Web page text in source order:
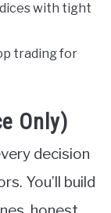
with tight
trading for
Only)
decision
You’ll build